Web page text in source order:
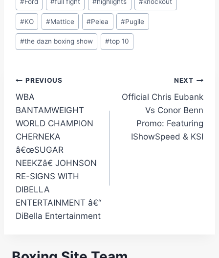
#KO #Mattice #Pelea #Pugile
#the dazn boxing show #top 10
Post
navigation
PREVIOUS
WBA
BANTAMWEIGHT
WORLD CHAMPION
CHERNEKA
â€œSUGAR
NEEKZâ€ JOHNSON
RE-SIGNS WITH
DIBELLA
ENTERTAINMENT â€“
DiBella Entertainment
NEXT
Official Chris Eubank
Vs Conor Benn
Promo: Featuring
IShowSpeed & KSI